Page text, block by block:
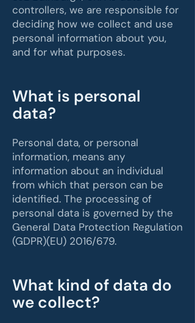
controllers, we are responsible for
deciding how we collect and use
personal information about you,
and for what purposes.
What is personal
data?
Personal data, or personal
information, means any
information about an individual
from which that person can be
identified. The processing of
personal data is governed by the
General Data Protection Regulation
(GDPR)(EU) 2016/679.
What kind of data do
we collect?